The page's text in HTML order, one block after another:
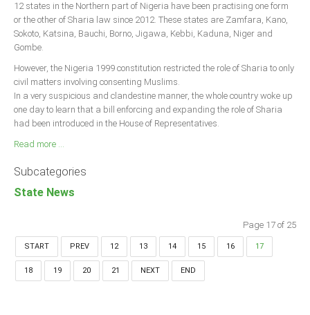
12 states in the Northern part of Nigeria have been practising one form
or the other of Sharia law since 2012. These states are Zamfara, Kano,
Sokoto, Katsina, Bauchi, Borno, Jigawa, Kebbi, Kaduna, Niger and
Gombe.
However, the Nigeria 1999 constitution restricted the role of Sharia to only
civil matters involving consenting Muslims.
In a very suspicious and clandestine manner, the whole country woke up
one day to learn that a bill enforcing and expanding the role of Sharia
had been introduced in the House of Representatives.
Read more ...
Subcategories
State News
Page 17 of 25
START PREV 12 13 14 15 16 17
18 19 20 21 NEXT END